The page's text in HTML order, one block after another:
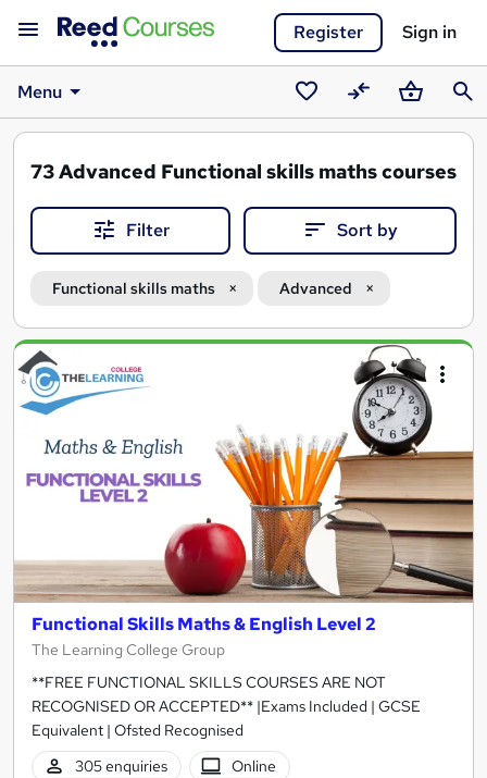
Register Sign in
Menu
SavedCompareBasket
73Advanced Functional skills maths courses
Filter Sort by
Functional skills maths Advanced
Search
results
Functional Skills Maths & English Level 2
The Learning College Group
**FREE FUNCTIONAL SKILLS COURSES ARE NOT
RECOGNISED OR ACCEPTED** |Exams Included | GCSE
Equivalent | Ofsted Recognised
305 enquiries
Online